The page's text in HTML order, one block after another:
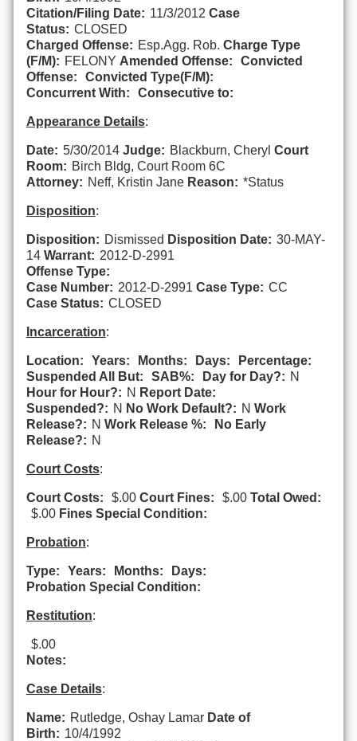
Citation/Filing Date: 11/3/2012 Case
Status: CLOSED
Charged Offense: Esp.Agg. Rob. Charge Type
(F/M): FELONY Amended Offense:
Convicted
Offense:
Convicted Type(F/M):
Concurrent With:
Consecutive to:
Appearance Details:
Date: 5/30/2014 Judge: Blackburn, Cheryl Court
Room: Birch Bldg, Court Room 6C
Attorney: Neff, Kristin Jane Reason: *Status
Disposition:
Disposition: Dismissed Disposition Date: 30-MAY-
14 Warrant: 2012-D-2991
Offense Type:
Case Number: 2012-D-2991 Case Type: CC
Case Status: CLOSED
Incarceration:
Location: Years: Months: Days:
Percentage:
Suspended All But:
SAB%: Day for Day?: N
Hour for Hour?: N Report Date:
Suspended?: N No Work Default?: N Work
Release?: N Work Release %:
No Early
Release?: N
Court Costs:
Court Costs: $.00 Court Fines: $.00 Total Owed:
$.00 Fines Special Condition:
Probation:
Type: Years: Months:
Days:
Probation Special Condition:
Restitution:
$.00
Notes:
Case Details:
Name: Rutledge, Oshay Lamar Date of
Birth: 10/4/1992